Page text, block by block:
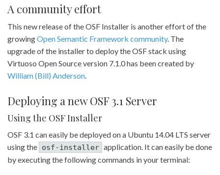
A community effort
This new release of the OSF Installer is another effort of the
growingOpen Semantic Framework community. The
upgrade of the installer to deploy the OSF stack using
Virtuoso Open Source version 7.1.0 has been created by
William (Bill) Anderson.
Deploying a new OSF 3.1 Server
Using the OSF Installer
OSF 3.1 can easily be deployed on a Ubuntu 14.04 LTS server
using the osf-installer application. It can easily be done
by executing the following commands in your terminal: